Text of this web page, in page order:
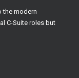
the modern
C-Suite roles but